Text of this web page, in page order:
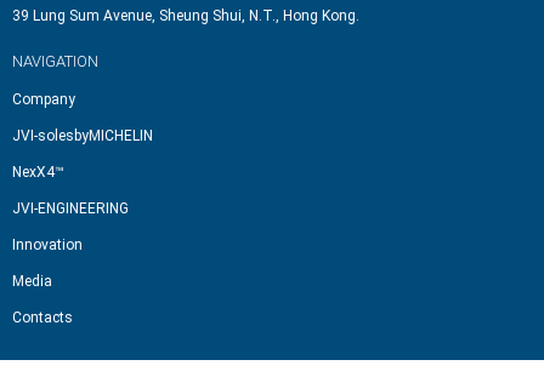
39 Lung Sum Avenue, Sheung Shui, N.T., Hong Kong.
NAVIGATION
Company
JVI-solesbyMICHELIN
NexX4™
JVI-ENGINEERING
Innovation
Media
Contacts